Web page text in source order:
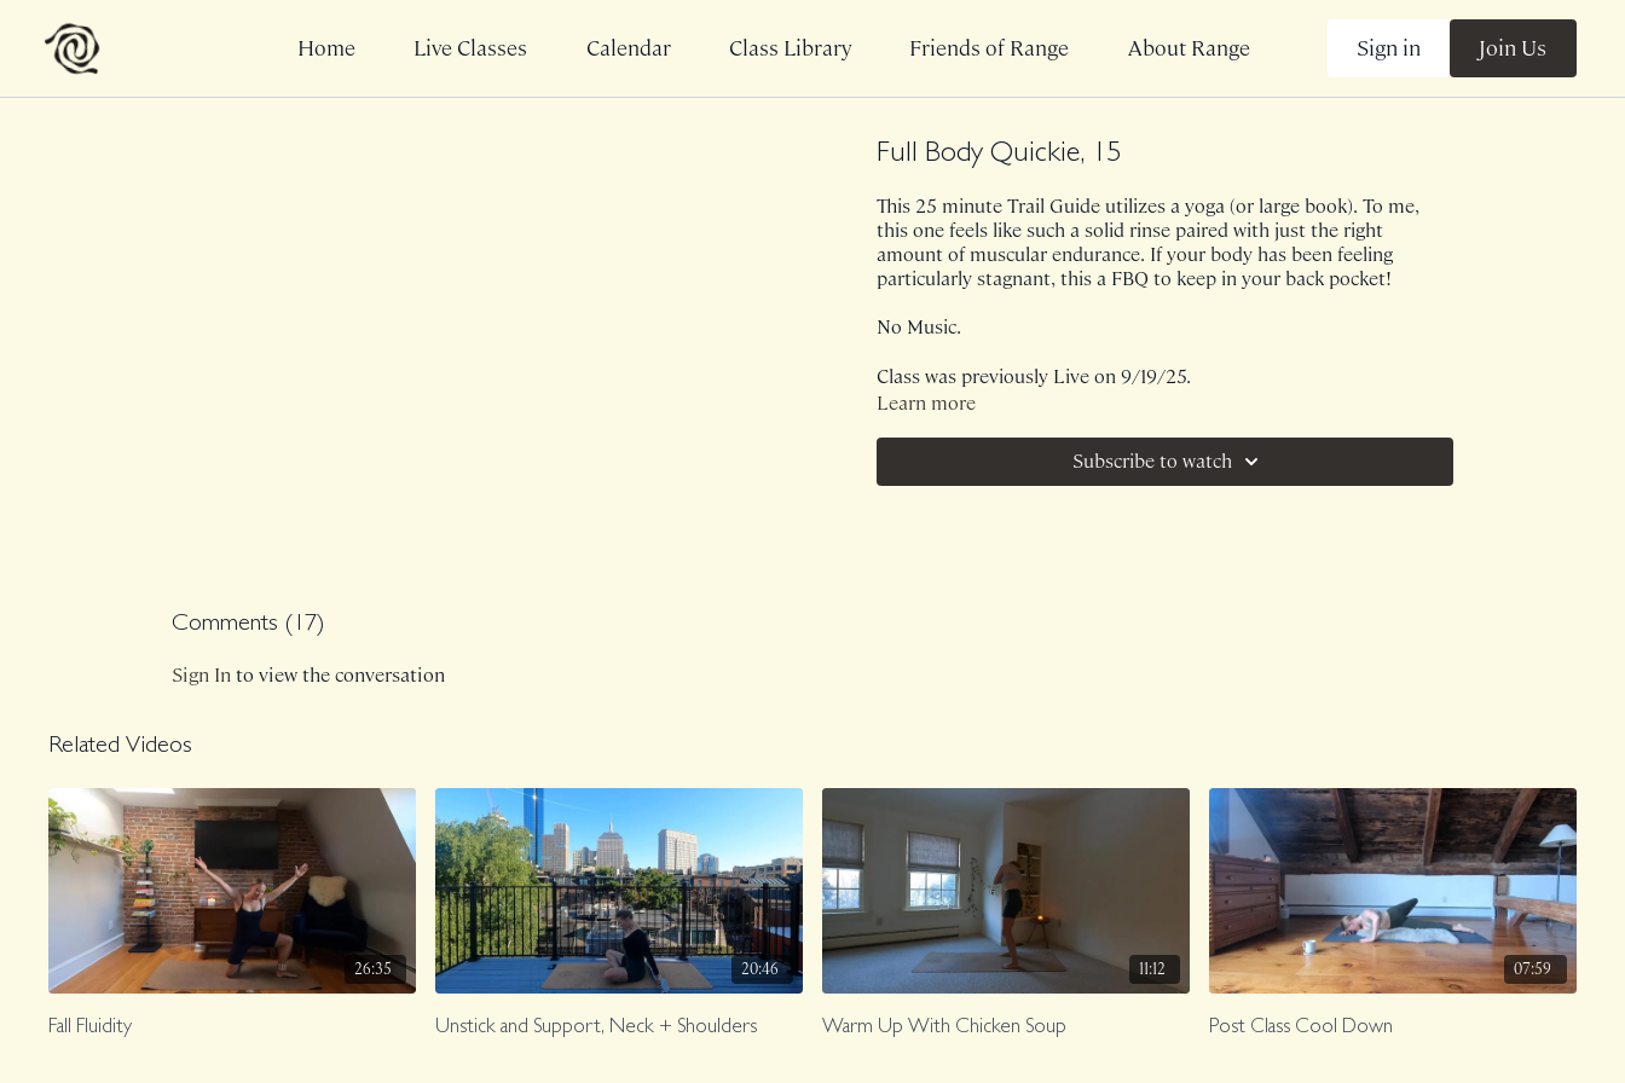
Home Live Classes Calendar Class Library Friends of Range About Range Sign in Join Us
Full Body Quickie, 15
This 25 minute Trail Guide utilizes a yoga (or large book). To me,
this one feels like such a solid rinse paired with just the right
amount of muscular endurance. If your body has been feeling
particularly stagnant, this a FBQ to keep in your back pocket!
No Music.
Class was previously Live on 9/19/25.
Learn more
Subscribe to watch
Comments ( 17)
Sign Into view the conversation
Related Videos
26:35
Fall Fluidity
20:46
Unstick and Support, Neck + Shoulders
11:12
Warm Up With Chicken Soup
07:59
Post Class Cool Down